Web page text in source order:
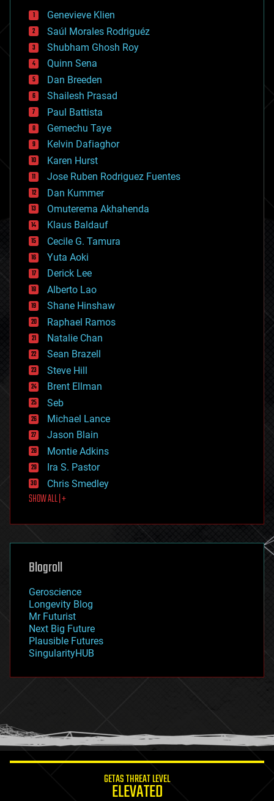
bees
big data
bioengineering
biological
bionic
bioprinting
biotech/medical
bitcoin
blockchains
business
chemistry
climatology
complex systems
computing
cosmology
counterterrorism
cryonics
cryptocurrencies
cybercrime/malcode
cyborgs
defense
disruptive technology
driverless cars
drones
economics
education
electronics
employment
encryption
energy
engineering
entertainment
environmental
ethics
events
evolution
existential risks
exoskeleton
finance
first contact
food
futurism
genetics
geoengineering
geography
geopolitics
governance
government
gravity
habitats
hacking
humor
information science
Genevieve Klien
Saúl Morales Rodriguéz
Shubham Ghosh Roy
Quinn Sena
Dan Breeden
Shailesh Prasad
Paul Battista
Gemechu Taye
Kelvin Dafiaghor
Karen Hurst
Jose Ruben Rodriguez Fuentes
Dan Kummer
Omuterema Akhahenda
Klaus Baldauf
Cecile G. Tamura
Yuta Aoki
Derick Lee
Alberto Lao
Shane Hinshaw
Raphael Ramos
Natalie Chan
Sean Brazell
Steve Hill
Brent Ellman
Seb
Michael Lance
Jason Blain
Montie Adkins
Ira S. Pastor
Chris Smedley
SHOW ALL | +
Blogroll
Geroscience
Longevity Blog
Mr Futurist
Next Big Future
Plausible Futures
SingularityHUB
GETAS THREAT LEVEL
ELEVATED